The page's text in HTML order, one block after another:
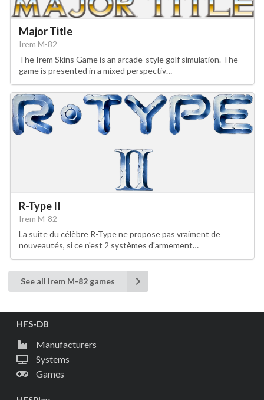
Major Title
Irem M-82
The Irem Skins Game is an arcade-style golf simulation. The
game is presented in a mixed perspectiv…
R-Type II
Irem M-82
La suite du célèbre R-Type ne propose pas vraiment de
nouveautés, si ce n'est 2 systèmes d'armement…
See all Irem M-82 games
HFS-DB
Manufacturers
Systems
Games